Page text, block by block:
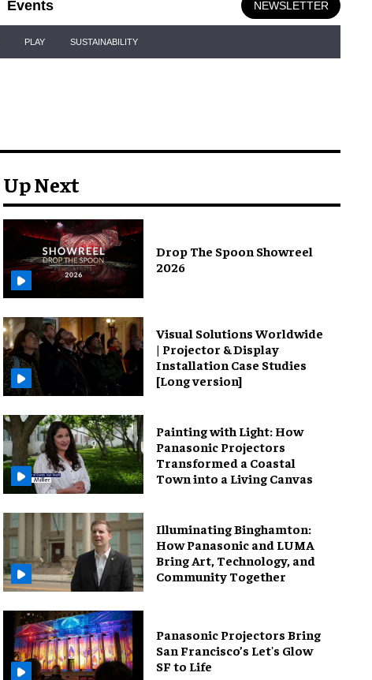
Events NEWSLETTER
PLAY SUSTAINABILITY
Up Next
Drop The Spoon Showreel
2026
Visual Solutions Worldwide
| Projector & Display
Installation Case Studies
[Long version]
Painting with Light: How
Panasonic Projectors
Transformed a Coastal
Town into a Living Canvas
Illuminating Binghamton:
How Panasonic and LUMA
Bring Art, Technology, and
Community Together
Panasonic Projectors Bring
San Francisco’s Let's Glow
SF to Life